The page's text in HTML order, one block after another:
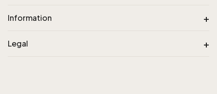
Information +
Legal +